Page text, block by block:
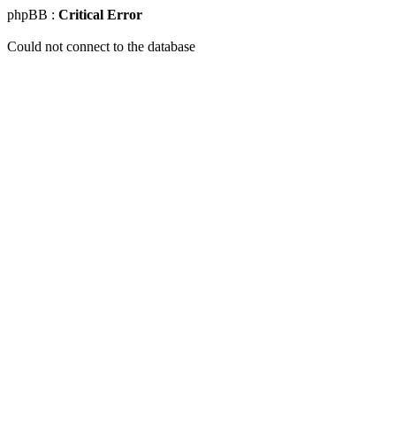
phpBB : Critical Error
Could not connect to the database